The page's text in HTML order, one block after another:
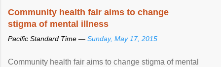
Speaking at the opening of the two-day ...
Community health fair aims to change
stigma of mental illness
Pacific Standard Time — Sunday, May 17, 2015
Community health fair aims to change stigma of mental